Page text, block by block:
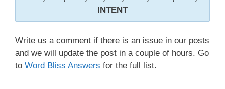
INTENT
Write us a comment if there is an issue in our posts
and we will update the post in a couple of hours. Go
to Word Bliss Answers for the full list.